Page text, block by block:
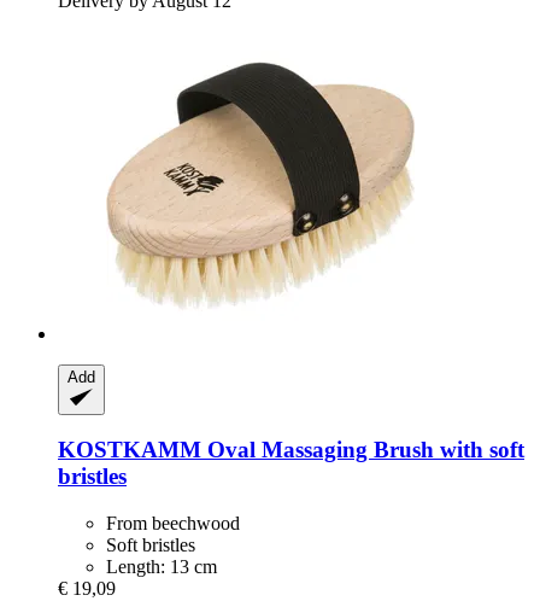
Add
KOSTKAMM Oval Massaging Brush with soft
bristles
From beechwood
Soft bristles
Length: 13 cm
€ 19,09